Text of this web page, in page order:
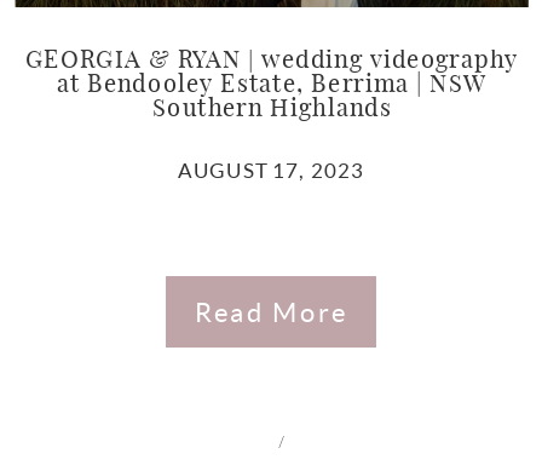
GEORGIA & RYAN | wedding videography
at Bendooley Estate, Berrima | NSW
Southern Highlands
AUGUST 17, 2023
Read More
/